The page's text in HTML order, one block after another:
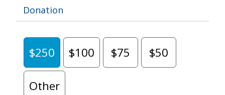
Donation
$250 $100 $75 $50
Other